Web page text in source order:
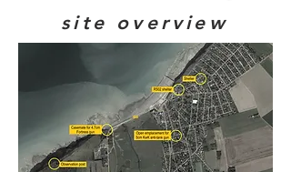
site overview